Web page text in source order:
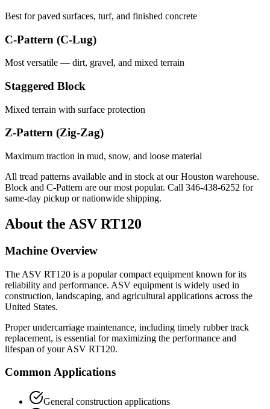
Best for paved surfaces, turf, and finished concrete
C-Pattern (C-Lug)
Most versatile — dirt, gravel, and mixed terrain
Staggered Block
Mixed terrain with surface protection
Z-Pattern (Zig-Zag)
Maximum traction in mud, snow, and loose material
All tread patterns available and in stock at our Houston warehouse.
Block and C-Pattern are our most popular. Call 346-438-6252 for
same-day pickup or nationwide shipping.
About the ASV RT120
Machine Overview
The ASV RT120 is a popularcompact equipment known for its
reliability and performance. ASV equipment is widely used in
construction, landscaping, and agricultural applications across the
United States.
Proper undercarriage maintenance, including timely rubber track
replacement, is essential for maximizing the performance and
lifespan of yourASV RT120.
Common Applications
General construction applications